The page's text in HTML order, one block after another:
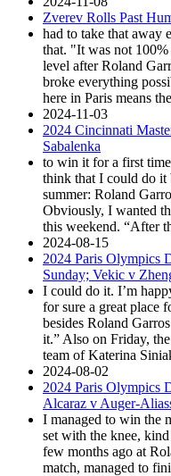
Zverev Rolls Past
had to take that away
that. "It was not
level after Roland
broke everything
here in Paris means
2024-11-03
2024 Cincinnati
Sabalenka
to win it for a first
think that I could do it
summer: Roland
Obviously, I wanted
this weekend. “After
2024-08-15
2024 Paris Olympics
Sunday; Vekic v
I could do it. I’m
for sure a great place
besides Roland
it.” Also on Friday,
team of Katerina
2024-08-02
2024 Paris Olympics
Alcaraz v Auger-
I managed to win the
set with the knee,
few months ago at
match, managed to